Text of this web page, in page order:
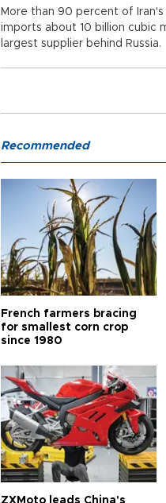
More than 90 percent of
imports about 10 billion cubic
largest supplier behind Russia.
Recommended
French farmers bracing
for smallest corn crop
since 1980
ZXMoto leads China's